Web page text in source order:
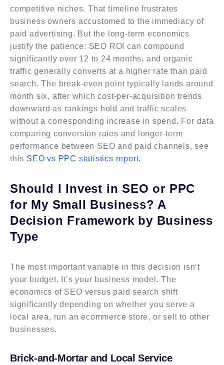
competitive niches. That timeline frustrates
business owners accustomed to the immediacy of
paid advertising. But the long-term economics
justify the patience: SEO ROI can compound
significantly over 12 to 24 months, and organic
traffic generally converts at a higher rate than paid
search. The break-even point typically lands around
month six, after which cost-per-acquisition trends
downward as rankings hold and traffic scales
without a corresponding increase in spend. For data
comparing conversion rates and longer-term
performance between SEO and paid channels, see
this SEO vs PPC statistics report.
Should I Invest in SEO or PPC
for My Small Business? A
Decision Framework by Business
Type
The most important variable in this decision isn’t
your budget. It’s your business model. The
economics of SEO versus paid search shift
significantly depending on whether you serve a
local area, run an ecommerce store, or sell to other
businesses.
Brick-and-Mortar and Local Service